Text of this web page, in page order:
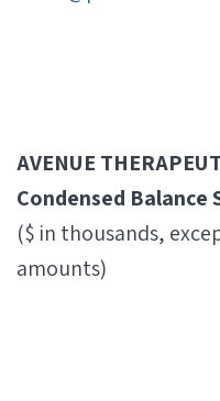
AVENUE
Condensed Balance
($ in thousands,
amounts)